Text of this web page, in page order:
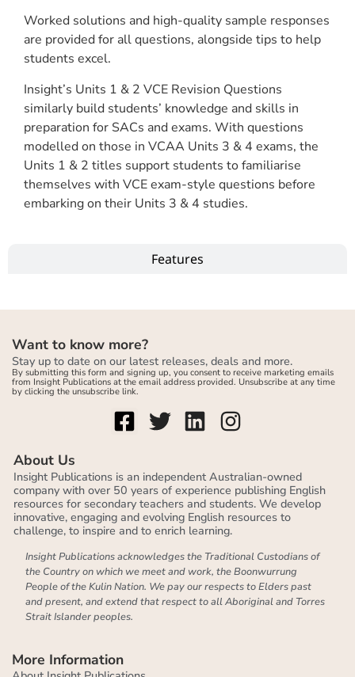
Features
Worked solutions and high-quality sample responses
are provided for all questions, alongside tips to help
students excel.
Insight’s Units 1 & 2 VCE Revision Questions
similarly build students’ knowledge and skills in
preparation for SACs and exams. With questions
modelled on those in VCAA Units 3 & 4 exams, the
Units 1 & 2 titles support students to familiarise
themselves with VCE exam-style questions before
embarking on their Units 3 & 4 studies.
Want to know more?
Stay up to date on our latest releases, deals and more.
By submitting this form and signing up, you consent to receive marketing emails
from Insight Publications at the email address provided. Unsubscribe at any time
by clicking the unsubscribe link.
About Us
Insight Publications is an independent Australian-owned
company with over 50 years of experience publishing English
resources for secondary teachers and students. We develop
innovative, engaging and evolving English resources to
challenge, to inspire and to enrich learning.
Insight Publications acknowledges the Traditional Custodians of
the Country on which we meet and work, the Boonwurrung
People of the Kulin Nation. We pay our respects to Elders past
and present, and extend that respect to all Aboriginal and Torres
Strait Islander peoples.
More Information